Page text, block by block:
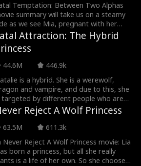
Temptation: Between Two Alphas
summary will take us on a steamy
as we see Mia, pregnant with her
mate Cameron's child, ends up as
rogue when a witch casts a spell on
he chooses her leaving Mia
As Mia gets expelled to be a
she meets her fated mate. But
tied to both Cameron and her newly
mate. The alphas are not willing to
thus making the love triangle hot
curious to watch.
Attraction: The Hybrid
44.6M
446.9k
is a hybrid. She is a werewolf,
and vampire, and due to this, she
targeted by different people who are
her for so many reasons in Fatal
The Hybrid Princess Movie.
her flee from her pack because
of the death of her parents and a
Alpha.
Reject A Wolf Princess
63.5M
611.3k
Never Reject A Wolf Princess movie: Lia
born a princess, but all she really
is a life of her own. So she chooses